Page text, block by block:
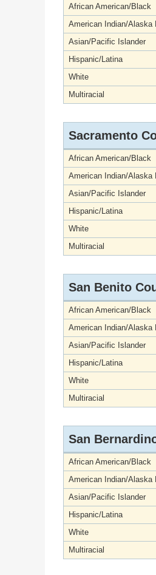
African American/Black
American Indian/Alaska
Asian/Pacific Islander
Hispanic/Latina
White
Multiracial
Sacramento
African American/Black
American Indian/Alaska
Asian/Pacific Islander
Hispanic/Latina
White
Multiracial
San Benito
African American/Black
American Indian/Alaska
Asian/Pacific Islander
Hispanic/Latina
White
Multiracial
San
African American/Black
American Indian/Alaska
Asian/Pacific Islander
Hispanic/Latina
White
Multiracial